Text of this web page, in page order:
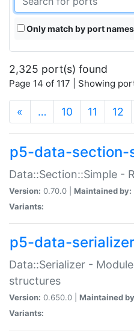
Only match by port names
2,325 port(s) found
Page 14 of 117 | Showing
« … 10 11 12
p5-data-section-
Data::Section::Simple -
Version: 0.70.0 | Maintained by:
Variants:
p5-data-serializer
Data::Serializer -
structures
Version: 0.650.0 | Maintained
Variants: